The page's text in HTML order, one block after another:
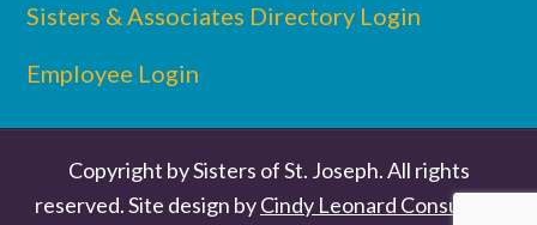
Sisters & Associates Directory Login
Employee Login
Copyright by Sisters of St. Joseph. All rights
reserved. Site design byCindy Leonard Consulting